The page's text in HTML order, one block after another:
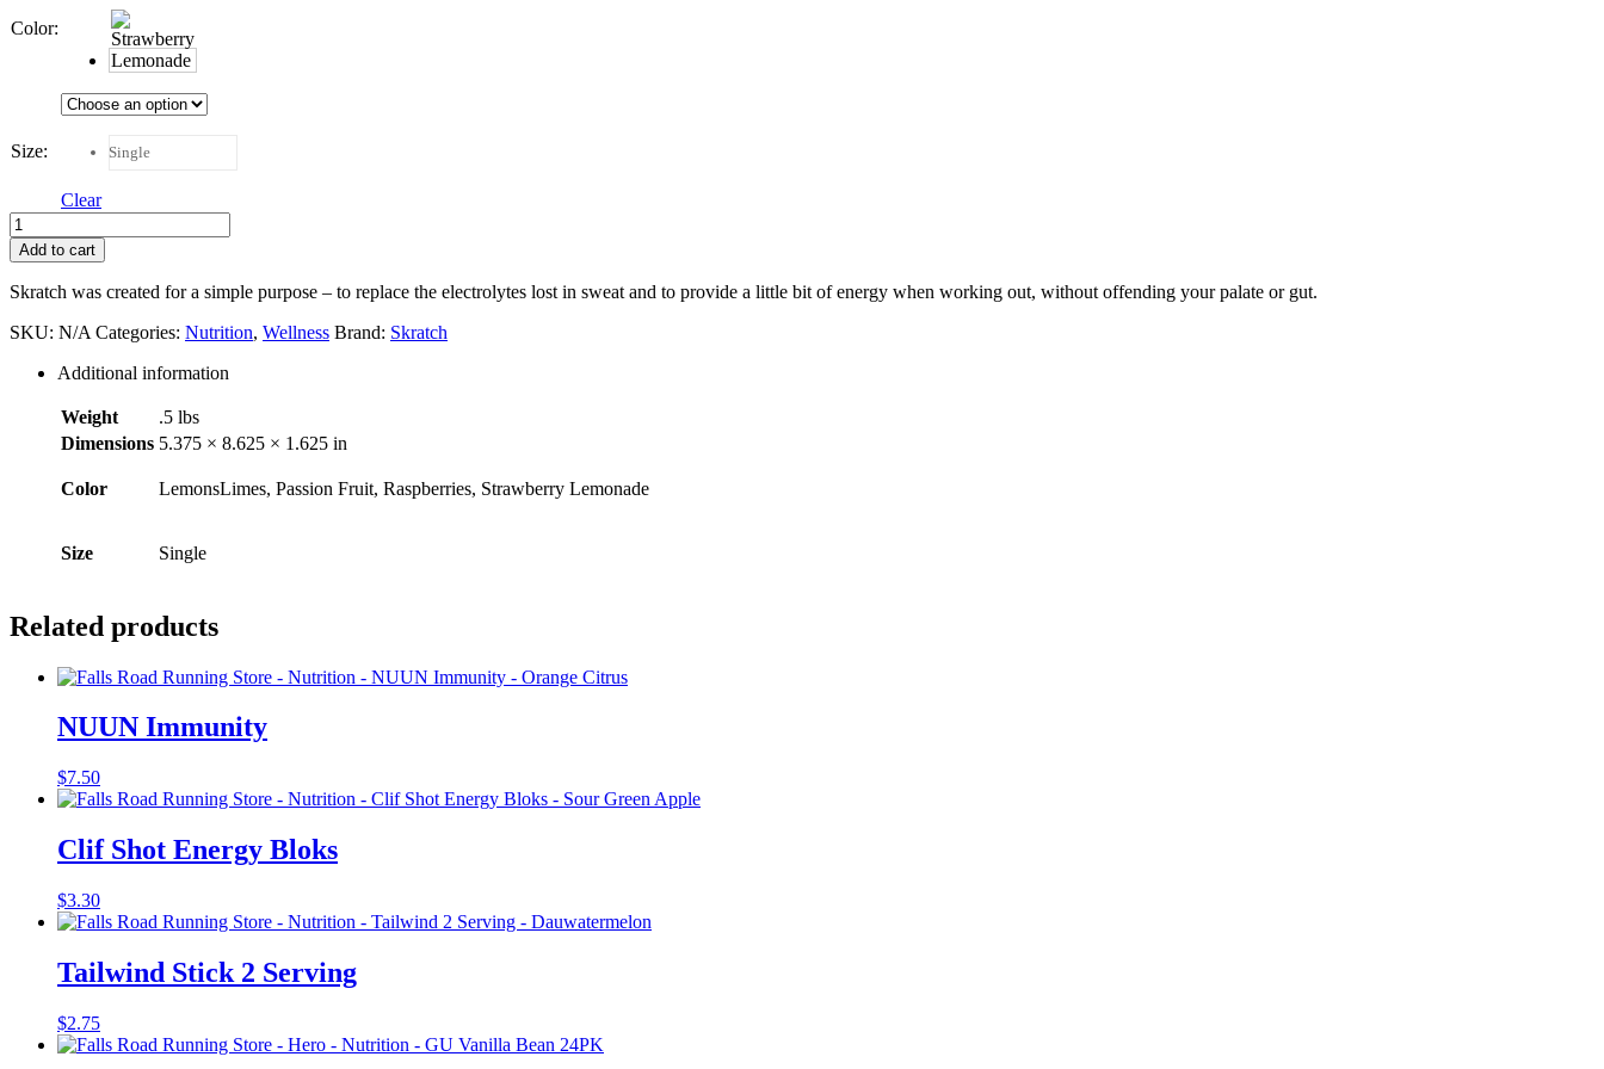
Color:
Size: Single
Clear
Skratch
Labs
Anytime
Hydration
Add to cart
Skratch was created for a simple purpose – to replace the electrolytes lost in sweat and to provide a little bit of energy when working out, without offending your palate or gut.
SKU: N/A Categories: Nutrition, Wellness Brand: Skratch
Additional information
Weight
.5 lbs
Dimensions 5.375 × 8.625 × 1.625 in
Color LemonsLimes, Passion Fruit, Raspberries, Strawberry Lemonade
Size Single
Related products
NUUN Immunity
$7.50
Clif Shot Energy Bloks
$3.30
Tailwind Stick 2 Serving
$2.75